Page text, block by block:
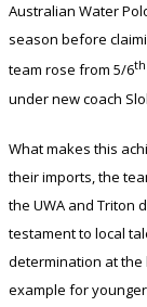
Australian Water
season before
team rose from 5/6th
under new coach
What makes this
their imports, the
the UWA and Triton
testament to local
determination at the
example for